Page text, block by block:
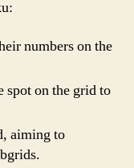
numbers on the
spot on the grid to
aiming to